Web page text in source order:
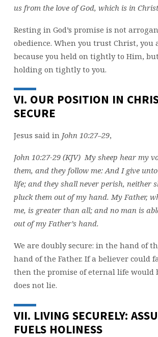
us from the love of God, which is in
Resting in God’s promise is not
obedience. When you trust Christ, you
because you held on tightly to Him,
holding on tightly to you.
VI. OUR POSITION IN
SECURE
Jesus said in John 10:27–29,
John 10:27-29 (KJV) My sheep hear my
them, and they follow me: And I give
life; and they shall never perish, neither
pluck them out of my hand. My Father,
me, is greater than all; and no man is
out of my Father’s hand.
We are doubly secure: in the hand of
hand of the Father. If a believer could
then the promise of eternal life would
does not lie.
VII. LIVING SECURELY:
FUELS HOLINESS